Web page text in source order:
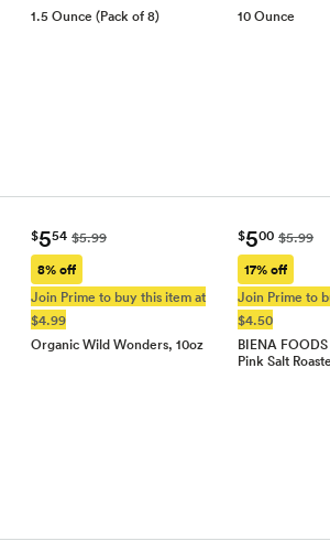
1.5 Ounce (Pack of 8)
10 Ounce
$554 $5.99
8% off
Join Prime to buy this item at
$4.99
Organic Wild Wonders, 10oz
$500 $5.99
17% off
Join Prime to
$4.50
BIENA
Pink Salt